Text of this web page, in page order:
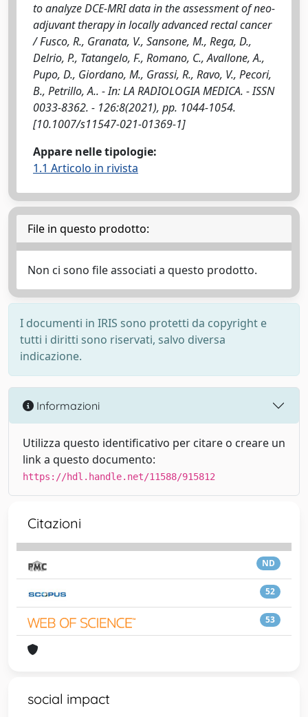
to analyze DCE-MRI data in the assessment of neo-
adjuvant therapy in locally advanced rectal cancer
/ Fusco, R., Granata, V., Sansone, M., Rega, D.,
Delrio, P., Tatangelo, F., Romano, C., Avallone, A.,
Pupo, D., Giordano, M., Grassi, R., Ravo, V., Pecori,
B., Petrillo, A.. - In: LA RADIOLOGIA MEDICA. - ISSN
0033-8362. - 126:8(2021), pp. 1044-1054.
[10.1007/s11547-021-01369-1]
Appare nelle tipologie:
1.1 Articolo in rivista
File in questo prodotto:
Non ci sono file associati a questo prodotto.
I documenti in IRIS sono protetti da copyright e
tutti i diritti sono riservati, salvo diversa
indicazione.
Informazioni
Utilizza questo identificativo per citare o creare un
link a questo documento:
https://hdl.handle.net/11588/915812
Citazioni
ND
52
53
social impact